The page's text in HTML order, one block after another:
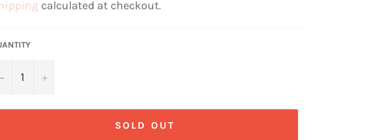
calculated at checkout.
− +
SOLD OUT